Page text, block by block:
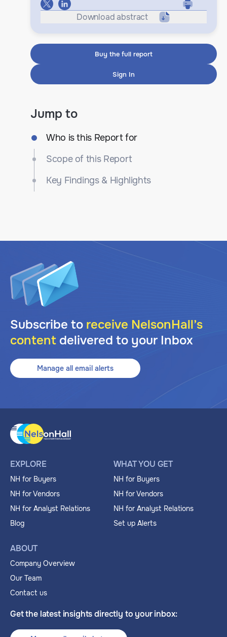
Download abstract
Buy the full report
Sign In
Jump to
Who is this Report for
Scope of this Report
Key Findings & Highlights
Subscribe to receive NelsonHall’s
content delivered to your Inbox
Manage all email alerts
EXPLORE
NH for Buyers
NH for Vendors
NH for Analyst Relations
Blog
WHAT YOU GET
NH for Buyers
NH for Vendors
NH for Analyst Relations
Set up Alerts
ABOUT
Company Overview
Our Team
Contact us
Get the latest insights directly to your inbox: